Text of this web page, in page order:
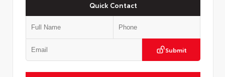
Quick Contact
Submit